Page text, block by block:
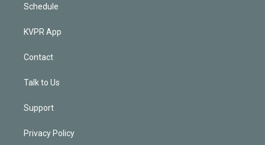
Schedule
KVPR App
Contact
Talk to Us
Support
Privacy Policy